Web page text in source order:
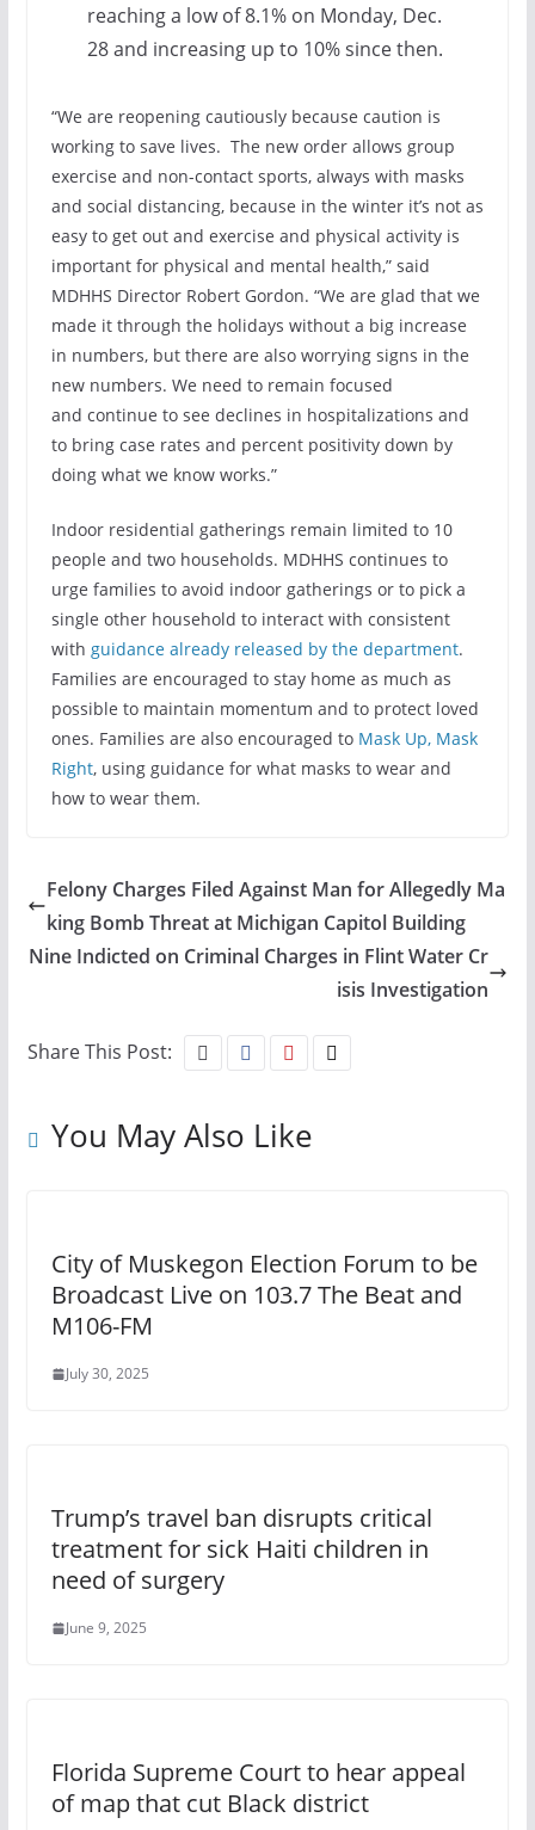
reaching a low of 8.1% on Monday, Dec.
28 and increasing up to 10% since then.
“We are reopening cautiously because caution is
working to save lives. The new order allows group
exercise and non-contact sports, always with masks
and social distancing, because in the winter it’s not as
easy to get out and exercise and physical activity is
important for physical and mental health,” said
MDHHS Director Robert Gordon. “We are glad that we
made it through the holidays without a big increase
in numbers, but there are also worrying signs in the
new numbers. We need to remain focused
and continue to see declines in hospitalizations and
to bring case rates and percent positivity down by
doing what we know works.”
Indoor residential gatherings remain limited to 10
people and two households. MDHHS continues to
urge families to avoid indoor gatherings or to pick a
single other household to interact with consistent
with guidance already released by the department.
Families are encouraged to stay home as much as
possible to maintain momentum and to protect loved
ones. Families are also encouraged to Mask Up, Mask
Right, using guidance for what masks to wear and
how to wear them.
Felony Charges Filed Against Man for Allegedly Ma
king Bomb Threat at Michigan Capitol Building
Nine Indicted on Criminal Charges in Flint Water Cr
isis Investigation
Share This Post:
You May Also Like
City of Muskegon Election Forum to be
Broadcast Live on 103.7 The Beat and
M106-FM
July 30, 2025
Trump’s travel ban disrupts critical
treatment for sick Haiti children in
need of surgery
June 9, 2025
Florida Supreme Court to hear appeal
of map that cut Black district